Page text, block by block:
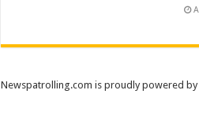
Newspatrolling.com is proudly powered by